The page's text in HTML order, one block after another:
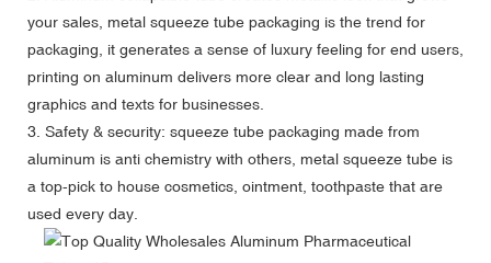
your sales, metal squeeze tube packaging is the trend for
packaging, it generates a sense of luxury feeling for end users,
printing on aluminum delivers more clear and long lasting
graphics and texts for businesses.
3. Safety & security: squeeze tube packaging made from
aluminum is anti chemistry with others, metal squeeze tube is
a top-pick to house cosmetics, ointment, toothpaste that are
used every day.